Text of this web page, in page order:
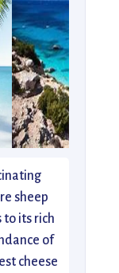
sheep
its rich
of
cheese